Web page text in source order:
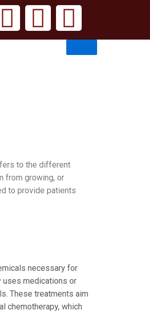
to the different
from growing, or
to provide patients
necessary for
uses medications or
These treatments aim
chemotherapy, which